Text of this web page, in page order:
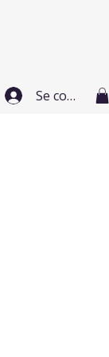
Se connecter